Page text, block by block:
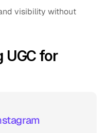
visibility without
UGC for